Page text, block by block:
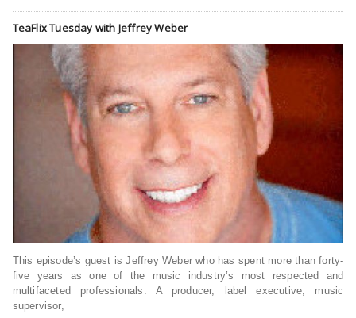
TeaFlix Tuesday with Jeffrey Weber
This episode’s guest is Jeffrey Weber who has spent more than forty-
five years as one of the music industry’s most respected and
multifaceted professionals. A producer, label executive, music
supervisor,